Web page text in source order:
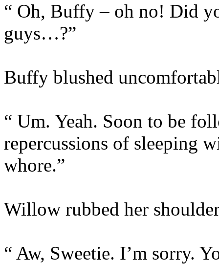
“ Oh, Buffy – oh no! Did
guys…?”
Buffy blushed
“ Um. Yeah. Soon to be
repercussions of sleeping
whore.”
Willow rubbed her
“ Aw, Sweetie. I’m sorry.